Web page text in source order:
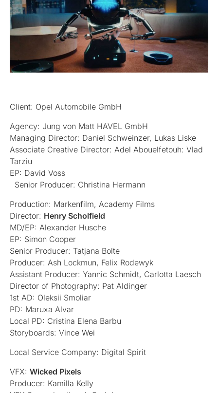
Client: Opel Automobile GmbH
Agency: Jung von Matt HAVEL GmbH
Managing Director: Daniel Schweinzer, Lukas Liske
Associate Creative Director: Adel Abouelfetouh: Vlad
Tarziu
EP: David Voss
Senior Producer: Christina Hermann
Production: Markenfilm, Academy Films
Director: Henry Scholfield
MD/EP: Alexander Husche
EP: Simon Cooper
Senior Producer: Tatjana Bolte
Producer: Ash Lockmun, Felix Rodewyk
Assistant Producer: Yannic Schmidt, Carlotta Laesch
Director of Photography: Pat Aldinger
1st AD: Oleksii Smoliar
PD: Maruxa Alvar
Local PD: Cristina Elena Barbu
Storyboards: Vince Wei
Local Service Company: Digital Spirit
VFX: Wicked Pixels
Producer: Kamilla Kelly